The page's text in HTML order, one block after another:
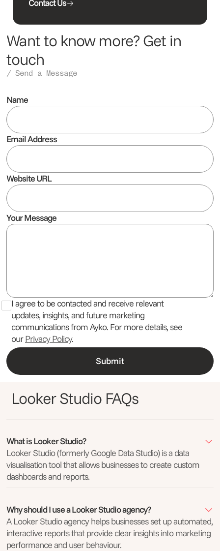
Contact Us
Want to know more? Get in
touch
/ Send a Message
Name
Email Address
Website URL
Your Message
I agree to be contacted and receive relevant
updates, insights, and future marketing
communications from Ayko. For more details, see
ourPrivacy Policy.
Looker Studio FAQs
What is Looker Studio?
Looker Studio (formerly Google Data Studio) is a data
visualisation tool that allows businesses to create custom
dashboards and reports.
Why should I use a Looker Studio agency?
A Looker Studio agency helps businesses set up automated,
interactive reports that provide clear insights into marketing
performance and user behaviour.